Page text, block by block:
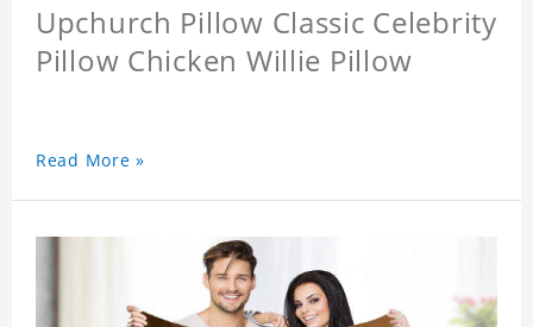
Upchurch Pillow Classic Celebrity
Pillow Chicken Willie Pillow
Read More »